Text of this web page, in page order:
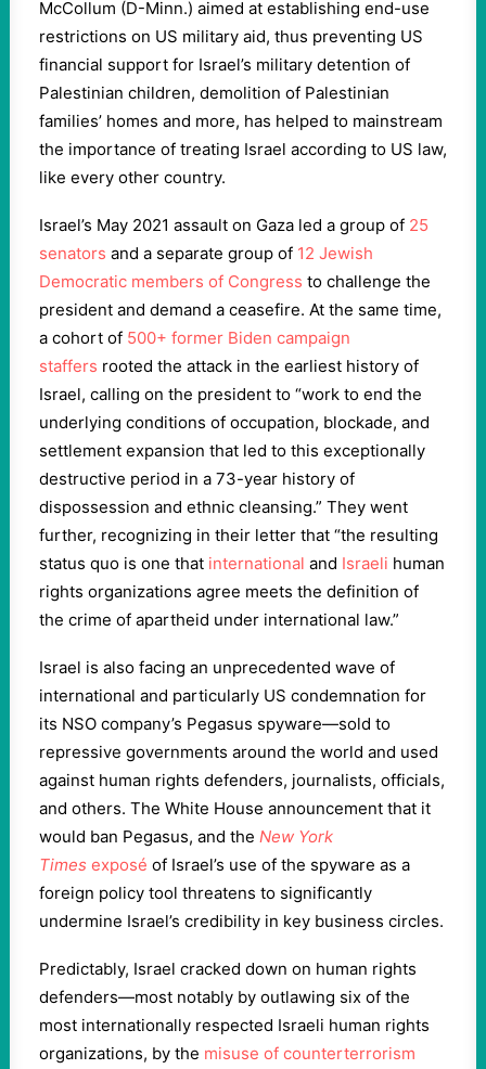
McCollum (D-Minn.) aimed at establishing end-use
restrictions on US military aid, thus preventing US
financial support for Israel’s military detention of
Palestinian children, demolition of Palestinian
families’ homes and more, has helped to mainstream
the importance of treating Israel according to US law,
like every other country.
Israel’s May 2021 assault on Gaza led a group of 25
senators and a separate group of 12 Jewish
Democratic members of Congress to challenge the
president and demand a ceasefire. At the same time,
a cohort of 500+ former Biden campaign
staffers rooted the attack in the earliest history of
Israel, calling on the president to “work to end the
underlying conditions of occupation, blockade, and
settlement expansion that led to this exceptionally
destructive period in a 73-year history of
dispossession and ethnic cleansing.” They went
further, recognizing in their letter that “the resulting
status quo is one that international and Israeli human
rights organizations agree meets the definition of
the crime of apartheid under international law.”
Israel is also facing an unprecedented wave of
international and particularly US condemnation for
its NSO company’s Pegasus spyware—sold to
repressive governments around the world and used
against human rights defenders, journalists, officials,
and others. The White House announcement that it
would ban Pegasus, and the New York
Times exposé of Israel’s use of the spyware as a
foreign policy tool threatens to significantly
undermine Israel’s credibility in key business circles.
Predictably, Israel cracked down on human rights
defenders—most notably by outlawing six of the
most internationally respected Israeli human rights
organizations, by the misuse of counterterrorism